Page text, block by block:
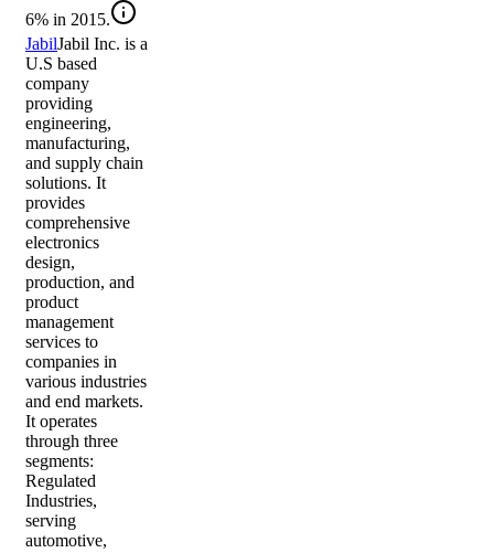
6% in 2015.
JabilJabil Inc. is a
U.S based
company
providing
engineering,
manufacturing,
and supply chain
solutions. It
provides
comprehensive
electronics
design,
production, and
product
management
services to
companies in
various industries
and end markets.
It operates
through three
segments:
Regulated
Industries,
serving
automotive,